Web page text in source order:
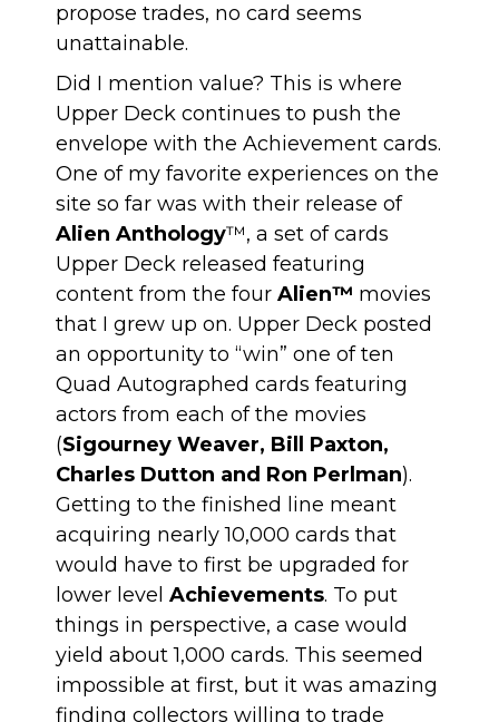
propose trades, no card seems
unattainable.
Did I mention value? This is where
Upper Deck continues to push the
envelope with the Achievement cards.
One of my favorite experiences on the
site so far was with their release of
Alien Anthology™, a set of cards
Upper Deck released featuring
content from the four Alien™ movies
that I grew up on. Upper Deck posted
an opportunity to “win” one of ten
Quad Autographed cards featuring
actors from each of the movies
(Sigourney Weaver, Bill Paxton,
Charles Dutton and Ron Perlman).
Getting to the finished line meant
acquiring nearly 10,000 cards that
would have to first be upgraded for
lower level Achievements. To put
things in perspective, a case would
yield about 1,000 cards. This seemed
impossible at first, but it was amazing
finding collectors willing to trade